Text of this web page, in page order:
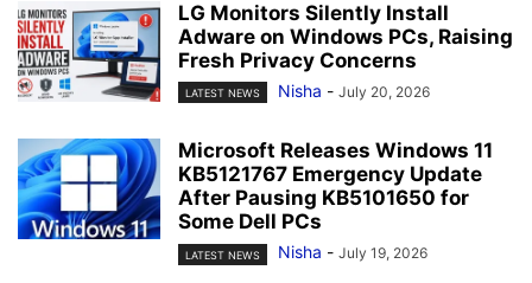
LG Monitors Silently Install
Adware on Windows PCs, Raising
Fresh Privacy Concerns
LATEST NEWS Nisha - July 20, 2026
Microsoft Releases Windows 11
KB5121767 Emergency Update
After Pausing KB5101650 for
Some Dell PCs
LATEST NEWS Nisha - July 19, 2026